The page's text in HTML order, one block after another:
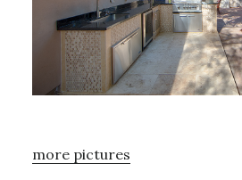
more pictures